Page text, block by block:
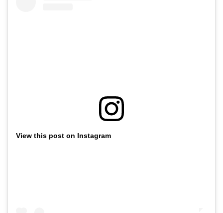
View this post on Instagram